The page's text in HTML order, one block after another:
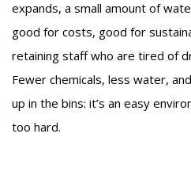
expands, a small amount of
good for costs, good for
retaining staff who are tired of
Fewer chemicals, less water,
up in the bins: it’s an easy
too hard.